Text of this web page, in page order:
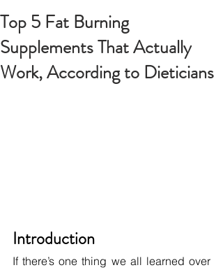
Top 5 Fat Burning
Supplements That Actually
Work, According to Dieticians
Introduction
If there’s one thing we all learned over